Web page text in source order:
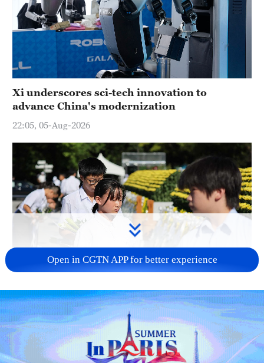
Xi underscores sci-tech innovation to
advance China's modernization
22:05, 05-Aug-2026
128 local assemblies urge Takaichi to uphold
non-nuclear principles
01:17, 06-Aug-2026
Open in CGTN APP for better experience